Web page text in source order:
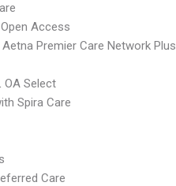
Access
Premier Care Network Plus
OA Select
Spira Care
Care